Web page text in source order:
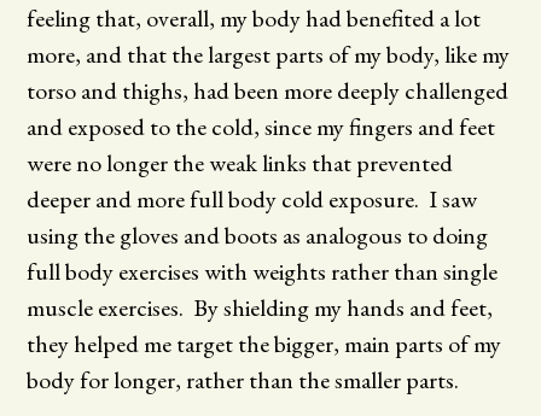
feeling that, overall, my body had benefited a lot
more, and that the largest parts of my body, like my
torso and thighs, had been more deeply challenged
and exposed to the cold, since my fingers and feet
were no longer the weak links that prevented
deeper and more full body cold exposure. I saw
using the gloves and boots as analogous to doing
full body exercises with weights rather than single
muscle exercises. By shielding my hands and feet,
they helped me target the bigger, main parts of my
body for longer, rather than the smaller parts.